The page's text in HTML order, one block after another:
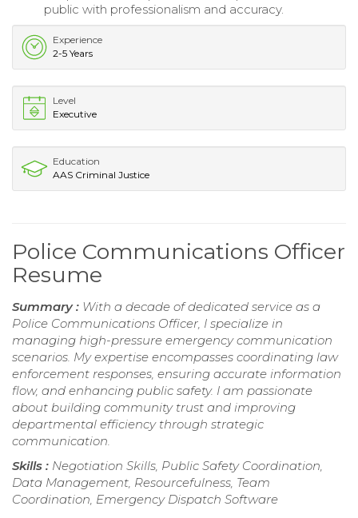
public with professionalism and accuracy.
Experience
2-5 Years
Level
Executive
Education
AAS Criminal Justice
Police Communications Officer
Resume
Summary : With a decade of dedicated service as a
Police Communications Officer, I specialize in
managing high-pressure emergency communication
scenarios. My expertise encompasses coordinating law
enforcement responses, ensuring accurate information
flow, and enhancing public safety. I am passionate
about building community trust and improving
departmental efficiency through strategic
communication.
Skills : Negotiation Skills, Public Safety Coordination,
Data Management, Resourcefulness, Team
Coordination, Emergency Dispatch Software